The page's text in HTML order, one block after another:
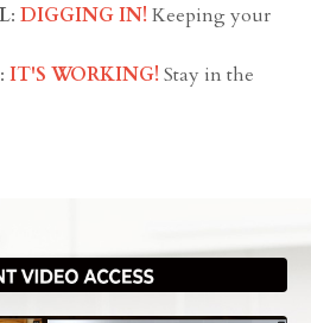
: DIGGING IN! Keeping your
: IT'S WORKING! Stay in the